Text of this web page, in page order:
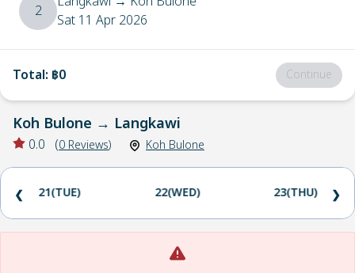
2
Sat 11 Apr 2026
Total: ฿0 Continue
Koh Bulone → Langkawi
0.0 (0 Reviews) Koh Bulone
21(TUE) 22(WED) 23(THU)
❮ ❯